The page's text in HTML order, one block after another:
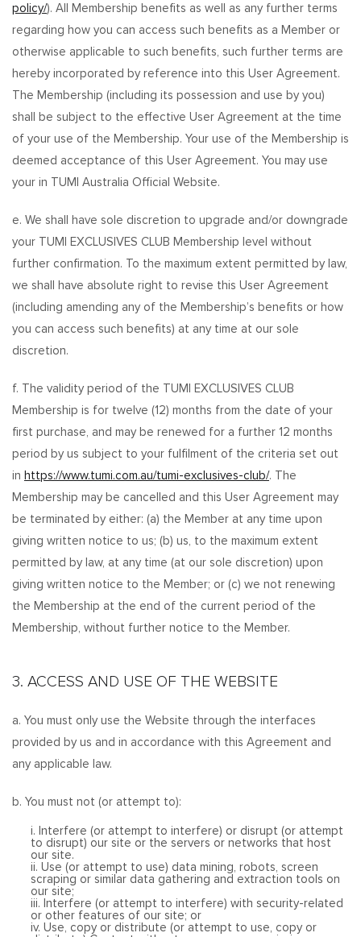
policy/). All Membership benefits as well as any further terms
regarding how you can access such benefits as a Member or
otherwise applicable to such benefits, such further terms are
hereby incorporated by reference into this User Agreement.
The Membership (including its possession and use by you)
shall be subject to the effective User Agreement at the time
of your use of the Membership. Your use of the Membership is
deemed acceptance of this User Agreement. You may use
your in TUMI Australia Official Website.
e. We shall have sole discretion to upgrade and/or downgrade
your TUMI EXCLUSIVES CLUB Membership level without
further confirmation. To the maximum extent permitted by law,
we shall have absolute right to revise this User Agreement
(including amending any of the Membership’s benefits or how
you can access such benefits) at any time at our sole
discretion.
f. The validity period of the TUMI EXCLUSIVES CLUB
Membership is for twelve (12) months from the date of your
first purchase, and may be renewed for a further 12 months
period by us subject to your fulfilment of the criteria set out
in https://www.tumi.com.au/tumi-exclusives-club/. The
Membership may be cancelled and this User Agreement may
be terminated by either: (a) the Member at any time upon
giving written notice to us; (b) us, to the maximum extent
permitted by law, at any time (at our sole discretion) upon
giving written notice to the Member; or (c) we not renewing
the Membership at the end of the current period of the
Membership, without further notice to the Member.
3. ACCESS AND USE OF THE WEBSITE
a. You must only use the Website through the interfaces
provided by us and in accordance with this Agreement and
any applicable law.
b. You must not (or attempt to):
i. Interfere (or attempt to interfere) or disrupt (or attempt
to disrupt) our site or the servers or networks that host
our site.
ii. Use (or attempt to use) data mining, robots, screen
scraping or similar data gathering and extraction tools on
our site;
iii. Interfere (or attempt to interfere) with security-related
or other features of our site; or
iv. Use, copy or distribute (or attempt to use, copy or